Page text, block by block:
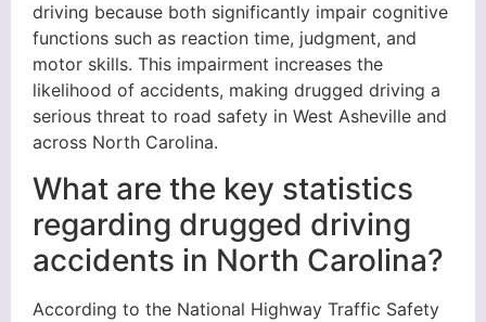
driving because both significantly impair cognitive
functions such as reaction time, judgment, and
motor skills. This impairment increases the
likelihood of accidents, making drugged driving a
serious threat to road safety in West Asheville and
across North Carolina.
What are the key statistics
regarding drugged driving
accidents in North Carolina?
According to the National Highway Traffic Safety